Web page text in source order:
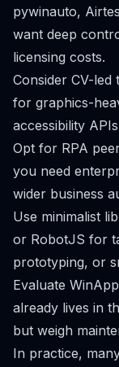
pywinauto,
want deep
licensing costs.
Consider CV-
for graphics-
accessibility
Opt for RPA
you need
wider business
Use minimalist
or RobotJS for
prototyping, or
Evaluate
already lives in
but weigh
In practice,